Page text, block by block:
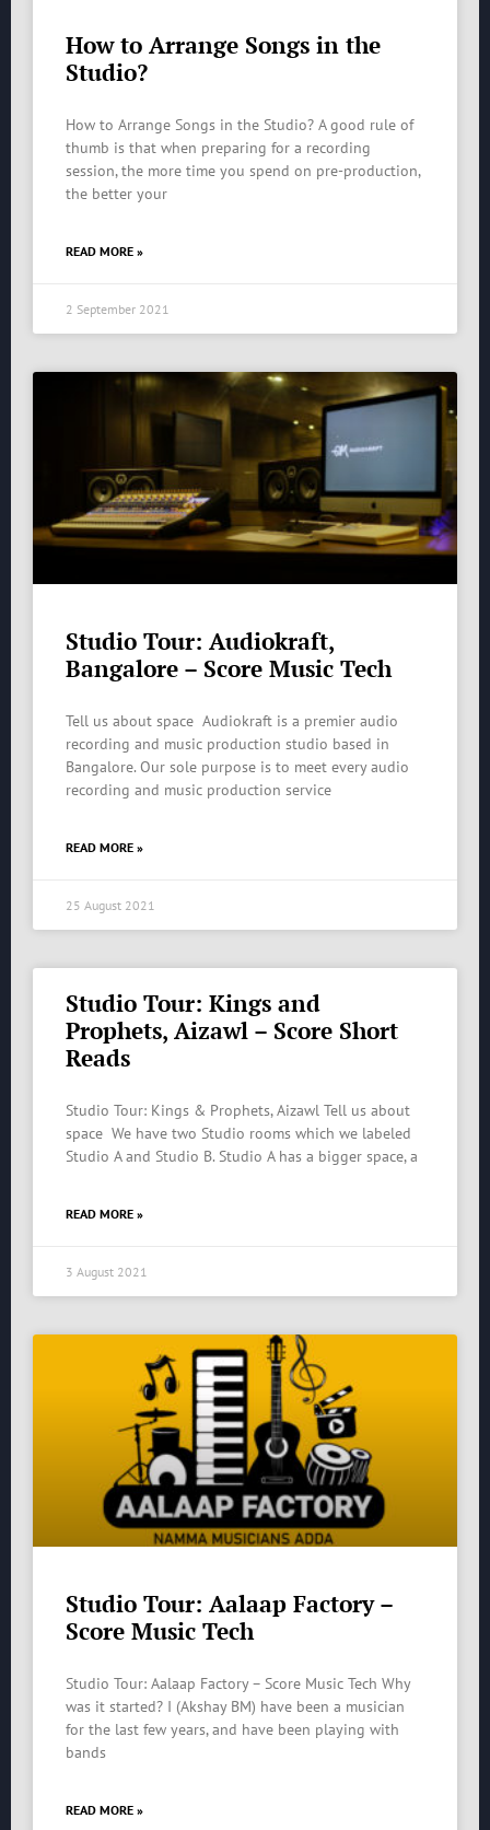
How to Arrange Songs in the
Studio?
How to Arrange Songs in the Studio? A good rule of
thumb is that when preparing for a recording
session, the more time you spend on pre-production,
the better your
READ MORE »
2 September 2021
Studio Tour: Audiokraft,
Bangalore – Score Music Tech
Tell us about space Audiokraft is a premier audio
recording and music production studio based in
Bangalore. Our sole purpose is to meet every audio
recording and music production service
READ MORE »
25 August 2021
Studio Tour: Kings and
Prophets, Aizawl – Score Short
Reads
Studio Tour: Kings & Prophets, Aizawl Tell us about
space We have two Studio rooms which we labeled
Studio A and Studio B. Studio A has a bigger space, a
READ MORE »
3 August 2021
Studio Tour: Aalaap Factory –
Score Music Tech
Studio Tour: Aalaap Factory – Score Music Tech Why
was it started? I (Akshay BM) have been a musician
for the last few years, and have been playing with
bands
READ MORE »